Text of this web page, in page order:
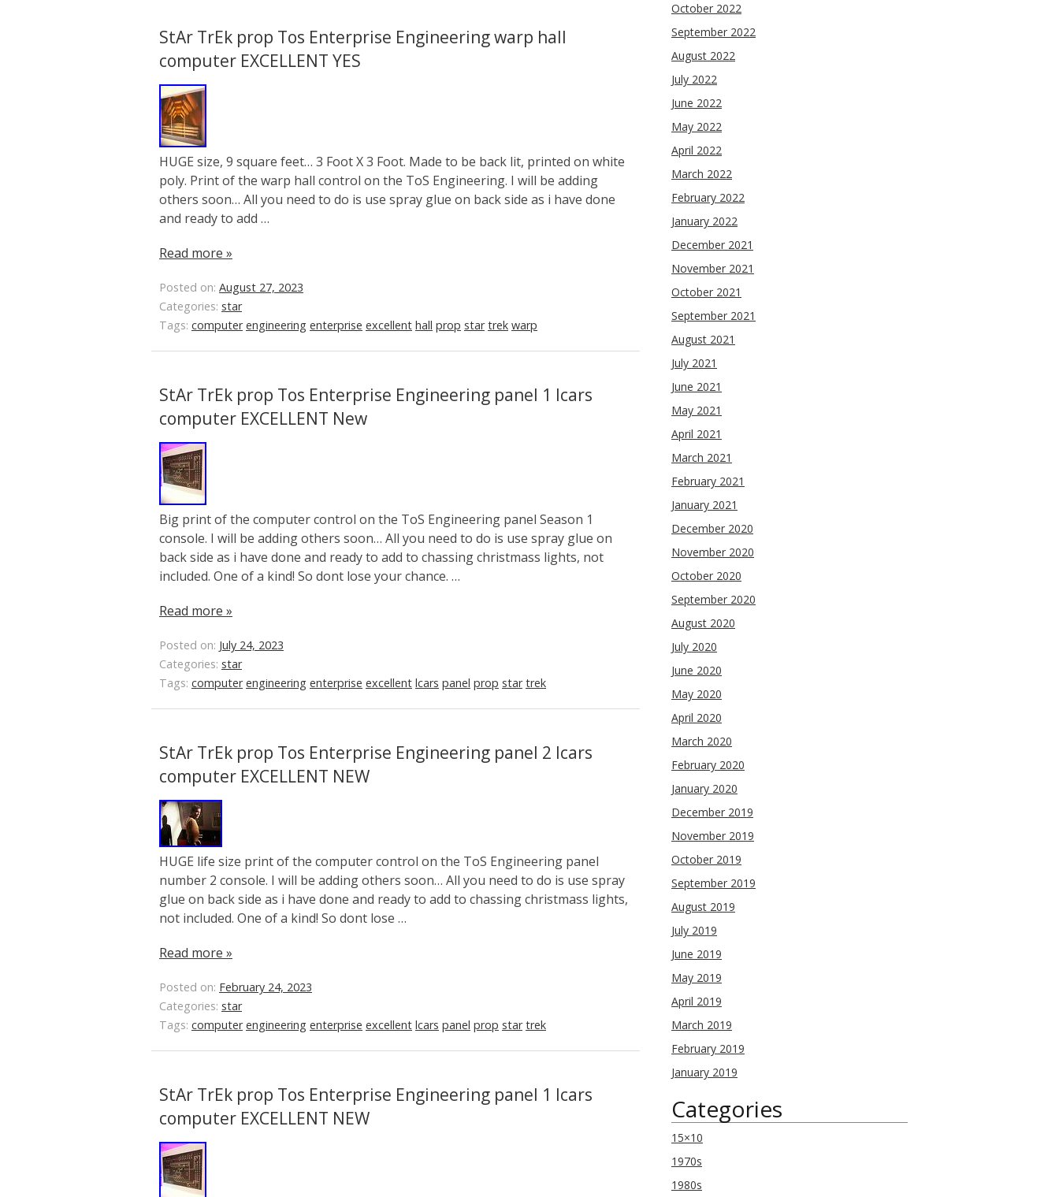
StAr TrEk prop Tos Enterprise Engineering warp hall
computer EXCELLENT YES
HUGE size, 9 square feet… 3 Foot X 3 Foot. Made to be back lit, printed on white
poly. Print of the warp hall control on the ToS Engineering. I will be adding
others soon… All you need to do is use spray glue on back side as i have done
and ready to add …
Read more »
Posted on: August 27, 2023
Categories: star
Tags: computer engineering enterprise excellent hall prop star trek warp
StAr TrEk prop Tos Enterprise Engineering panel 1 lcars
computer EXCELLENT New
Big print of the computer control on the ToS Engineering panel Season 1
console. I will be adding others soon… All you need to do is use spray glue on
back side as i have done and ready to add to chassing christmass lights, not
included. One of a kind! So dont lose your chance. …
Read more »
Posted on: July 24, 2023
Categories: star
Tags: computer engineering enterprise excellent lcars panel prop star trek
StAr TrEk prop Tos Enterprise Engineering panel 2 lcars
computer EXCELLENT NEW
HUGE life size print of the computer control on the ToS Engineering panel
number 2 console. I will be adding others soon… All you need to do is use spray
glue on back side as i have done and ready to add to chassing christmass lights,
not included. One of a kind! So dont lose …
Read more »
Posted on: February 24, 2023
Categories: star
Tags: computer engineering enterprise excellent lcars panel prop star trek
StAr TrEk prop Tos Enterprise Engineering panel 1 lcars
computer EXCELLENT NEW
October 2022
September 2022
August 2022
July 2022
June 2022
May 2022
April 2022
March 2022
February 2022
January 2022
December 2021
November 2021
October 2021
September 2021
August 2021
July 2021
June 2021
May 2021
April 2021
March 2021
February 2021
January 2021
December 2020
November 2020
October 2020
September 2020
August 2020
July 2020
June 2020
May 2020
April 2020
March 2020
February 2020
January 2020
December 2019
November 2019
October 2019
September 2019
August 2019
July 2019
June 2019
May 2019
April 2019
March 2019
February 2019
January 2019
Categories
15×10
1970s
1980s